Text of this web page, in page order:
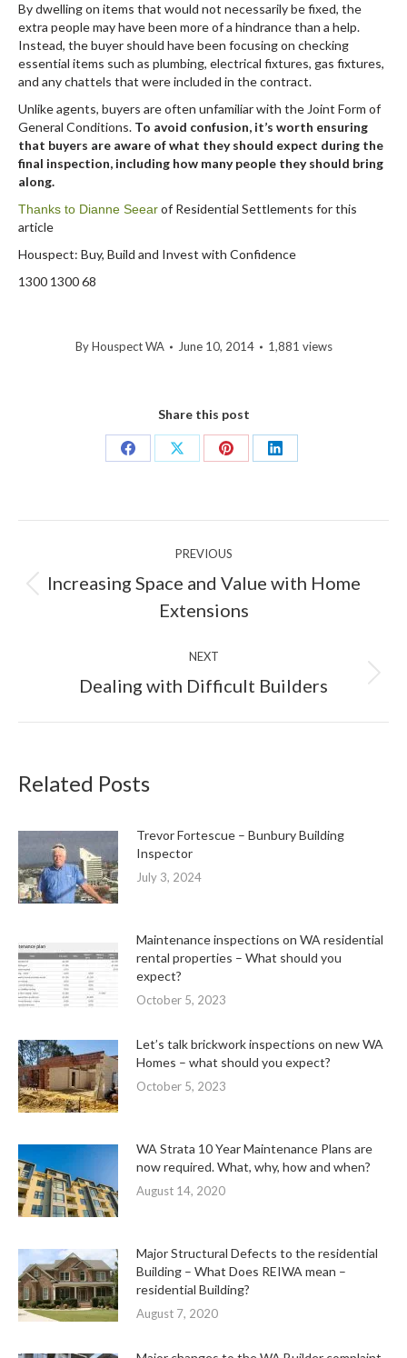
By dwelling on items that would not necessarily be fixed, the
extra people may have been more of a hindrance than a help.
Instead, the buyer should have been focusing on checking
essential items such as plumbing, electrical fixtures, gas fixtures,
and any chattels that were included in the contract.
Unlike agents, buyers are often unfamiliar with the Joint Form of
General Conditions. To avoid confusion, it’s worth ensuring
that buyers are aware of what they should expect during the
final inspection, including how many people they should bring
along.
Thanks to Dianne Seearof Residential Settlements for this
article
Houspect: Buy, Build and Invest with Confidence
1300 1300 68
ByHouspect WA June 10, 2014 1,881 views
Share this post
Share
Share
Share
Share
PREVIOUS
Previous
post:
Increasing Space and Value with Home
Extensions
NEXT
Next
Dealing with Difficult Builders
Related Posts
Trevor Fortescue – Bunbury Building
Inspector
July 3, 2024
Maintenance inspections on WA residential
rental properties – What should you
expect?
October 5, 2023
Let’s talk brickwork inspections on new WA
Homes – what should you expect?
October 5, 2023
WA Strata 10 Year Maintenance Plans are
now required. What, why, how and when?
August 14, 2020
Major Structural Defects to the residential
Building – What Does REIWA mean –
residential Building?
August 7, 2020